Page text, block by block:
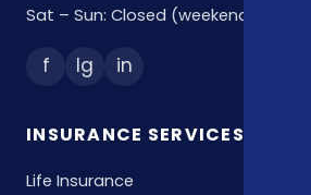
Sat – Sun: Closed (weekend hours
f Ig in
INSURANCE SERVICES
Life Insurance